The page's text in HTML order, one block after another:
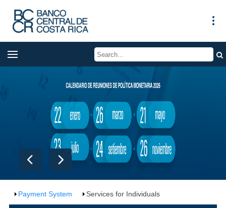
Payment System Services for Individuals